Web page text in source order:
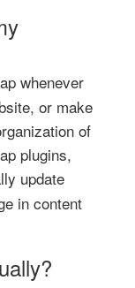
whenever
or make
of
plugins,
update
in content